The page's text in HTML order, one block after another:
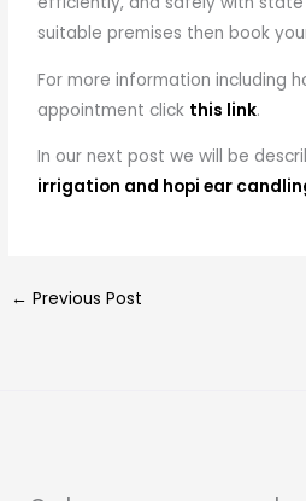
suitable premises then book
For more information including
appointment click this link.
In our next post we will be
irrigation and hopi ear
← Previous Post